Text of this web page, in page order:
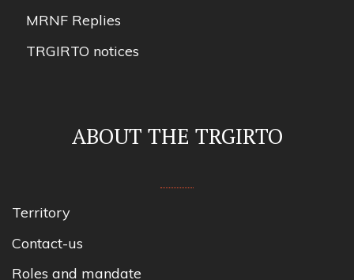
MRNF Replies
TRGIRTO notices
ABOUT THE TRGIRTO
Territory
Contact-us
Roles and mandate